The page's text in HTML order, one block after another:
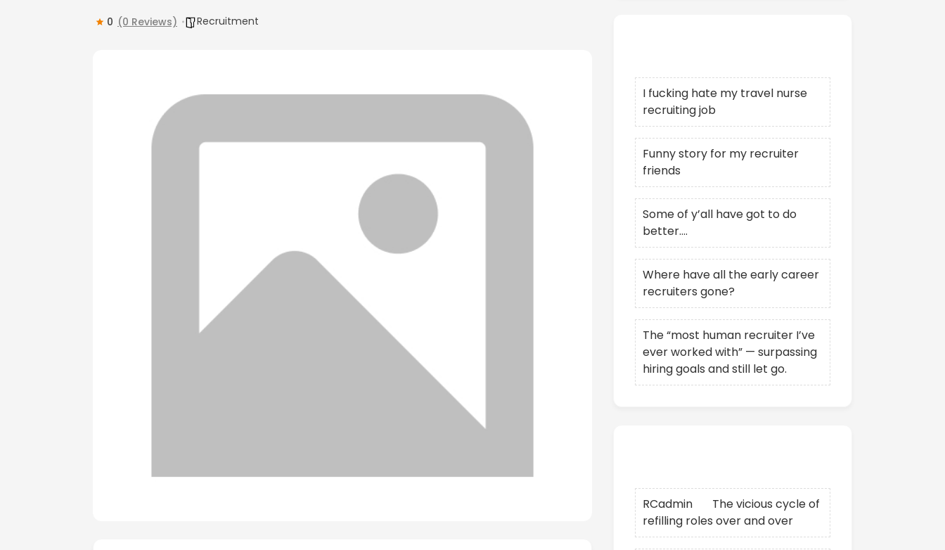
0 (0 Reviews) Recruitment
I fucking hate my travel nurse
recruiting job
Funny story for my recruiter
friends
Some of y’all have got to do
better….
Where have all the early career
recruiters gone?
The “most human recruiter I’ve
ever worked with” — surpassing
hiring goals and still let go.
RCadmin
The vicious cycle of
refilling roles over and over